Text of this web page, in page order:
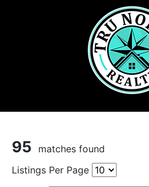
95
matches found
Listings Per Page